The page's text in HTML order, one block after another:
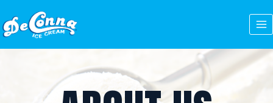
to
content